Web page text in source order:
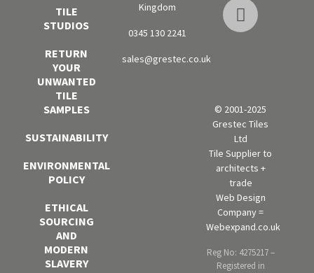
TILE
STUDIOS
RETURN
YOUR
UNWANTED
TILE
SAMPLES
SUSTAINABILITY
ENVIRONMENTAL
POLICY
ETHICAL
SOURCING
AND
MODERN
SLAVERY
Kingdom
0345 130 2241
sales@grestec.co.uk
© 2001-2025
Grestec Tiles
Ltd
Tile Supplier to
architects +
trade
Web Design
Company =
Webexpand.co.uk
Reg No: 4275217 –
Registered in